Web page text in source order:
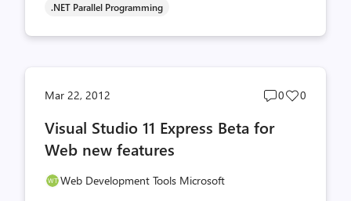
.NET Parallel Programming
Mar 22, 2012
Post
0
Post
0
Visual Studio 11 Express Beta for
Web new features
Web Development Tools Microsoft